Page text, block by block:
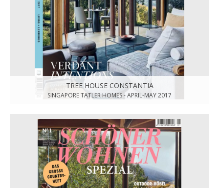
TREE HOUSE CONSTANTIA
SINGAPORE TATLER HOMES - APRIL-MAY 2017